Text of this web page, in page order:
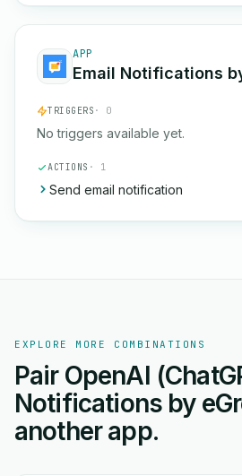
APP
Email Notifications
TRIGGERS · 0
No triggers available yet.
ACTIONS · 1
Send email notification
EXPLORE MORE COMBINATIONS
Pair OpenAI
Notifications by
another app.